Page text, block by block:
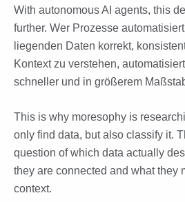
With autonomous AI agents, this
further. Wer Prozesse
liegenden Daten korrekt,
Kontext zu verstehen,
schneller und in größerem
This is why moresophy is
only find data, but also classify it.
question of which data actually
they are connected and what they
context.